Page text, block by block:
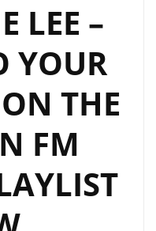
LEE –
YOUR
THE
FM